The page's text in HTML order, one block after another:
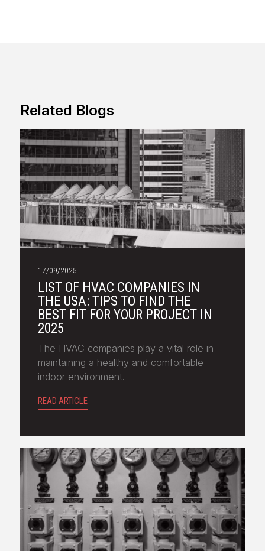
Related Blogs
17/09/2025
LIST OF HVAC COMPANIES IN
THE USA: TIPS TO FIND THE
BEST FIT FOR YOUR PROJECT IN
2025
The HVAC companies play a vital role in
maintaining a healthy and comfortable
indoor environment.
READ ARTICLE